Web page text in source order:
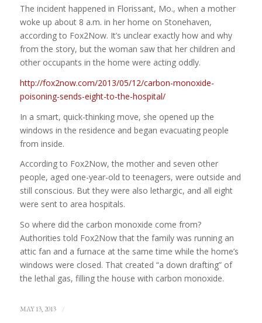
The incident happened in Florissant, Mo., when a mother
woke up about 8 a.m. in her home on Stonehaven,
according to Fox2Now. It’s unclear exactly how and why
from the story, but the woman saw that her children and
other occupants in the home were acting oddly.
http://fox2now.com/2013/05/12/carbon-monoxide-
poisoning-sends-eight-to-the-hospital/
In a smart, quick-thinking move, she opened up the
windows in the residence and began evacuating people
from inside.
According to Fox2Now, the mother and seven other
people, aged one-year-old to teenagers, were outside and
still conscious. But they were also lethargic, and all eight
were sent to area hospitals.
So where did the carbon monoxide come from?
Authorities told Fox2Now that the family was running an
attic fan and a furnace at the same time while the home’s
windows were closed. That created “a down drafting” of
the lethal gas, filling the house with carbon monoxide.
MAY 13, 2013 /